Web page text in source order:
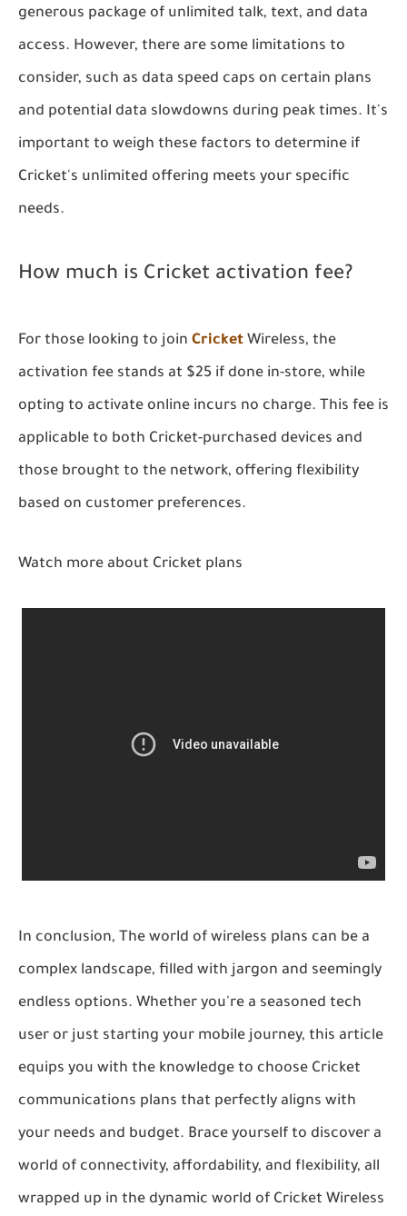
generous package of unlimited talk, text, and data
access. However, there are some limitations to
consider, such as data speed caps on certain plans
and potential data slowdowns during peak times. It's
important to weigh these factors to determine if
Cricket's unlimited offering meets your specific
needs.
How much is Cricket activation fee?
For those looking to join Cricket Wireless, the
activation fee stands at $25 if done in-store, while
opting to activate online incurs no charge. This fee is
applicable to both Cricket-purchased devices and
those brought to the network, offering flexibility
based on customer preferences.
Watch more about Cricket plans
In conclusion, The world of wireless plans can be a
complex landscape, filled with jargon and seemingly
endless options. Whether you're a seasoned tech
user or just starting your mobile journey, this article
equips you with the knowledge to choose Cricket
communications plans that perfectly aligns with
your needs and budget. Brace yourself to discover a
world of connectivity, affordability, and flexibility, all
wrapped up in the dynamic world of Cricket Wireless